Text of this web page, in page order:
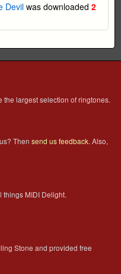
Devilwas downloaded 2
largest selection of ringtones.
Then send us feedback. Also,
things MIDI Delight.
Stone and provided free